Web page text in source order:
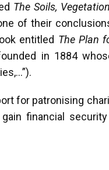
The Soils,
of their
entitled The Plan
in 1884
for patronising
financial